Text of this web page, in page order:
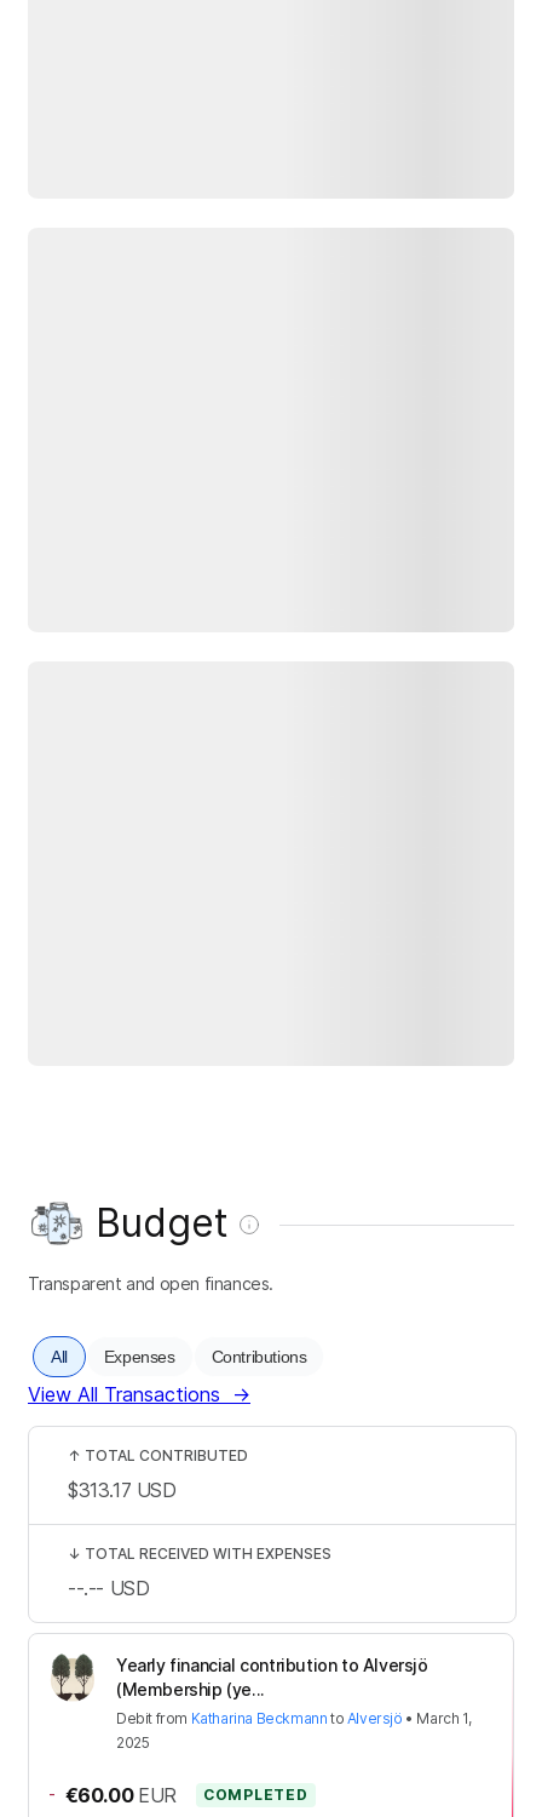
Budget
Transparent and open finances.
All Expenses Contributions
View All Transactions →
Yearly financial contribution to Alversjö
(Membership (ye...
Debit from Katharina Beckmann to Alversjö • March 1,
2025
- €60.00 EUR COMPLETED
↑ TOTAL CONTRIBUTED
$313.17 USD
↓ TOTAL RECEIVED WITH EXPENSES
--.-- USD